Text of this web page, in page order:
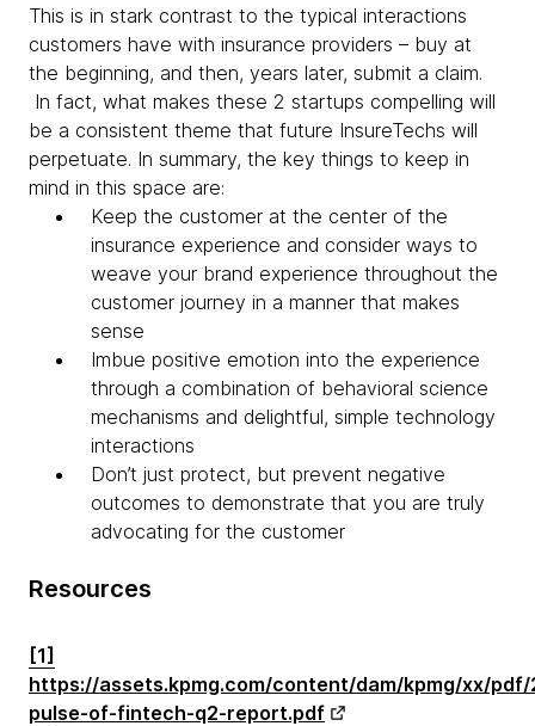
This is in stark contrast to the typical interactions
customers have with insurance providers – buy at
the beginning, and then, years later, submit a claim.
In fact, what makes these 2 startups compelling will
be a consistent theme that future InsureTechs will
perpetuate. In summary, the key things to keep in
mind in this space are:
Keep the customer at the center of the
insurance experience and consider ways to
weave your brand experience throughout the
customer journey in a manner that makes
sense
Imbue positive emotion into the experience
through a combination of behavioral science
mechanisms and delightful, simple technology
interactions
Don’t just protect, but prevent negative
outcomes to demonstrate that you are truly
advocating for the customer
Resources
[1]
https://assets.kpmg.com/content/dam/kpmg/xx/
pulse-of-fintech-q2-report.pdf